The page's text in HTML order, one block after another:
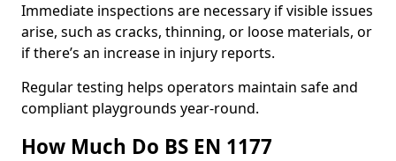
Immediate inspections are necessary if visible issues
arise, such as cracks, thinning, or loose materials, or
if there’s an increase in injury reports.
Regular testing helps operators maintain safe and
compliant playgrounds year-round.
How Much Do BS EN 1177